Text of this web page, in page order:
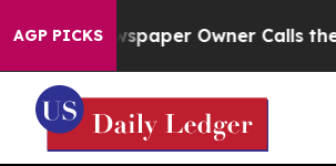
AGP PICKS Owner Calls the